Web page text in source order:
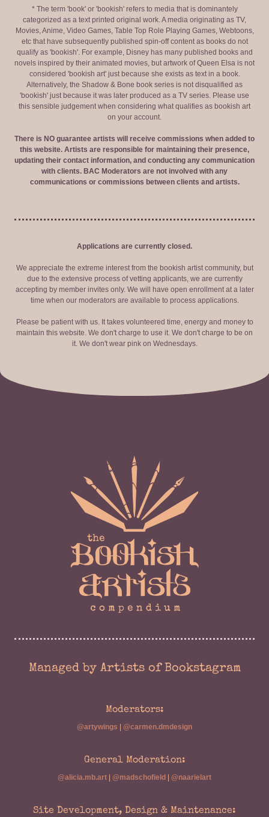
* The term 'book' or 'bookish' refers to media that is dominantely
categorized as a text printed original work. A media originating as TV,
Movies, Anime, Video Games, Table Top Role Playing Games, Webtoons,
etc that have subsequently published spin-off content as books do not
qualify as 'bookish'. For example, Disney has many published books and
novels inspired by their animated movies, but artwork of Queen Elsa is not
considered 'bookish art' just because she exists as text in a book.
Alternatively, the Shadow & Bone book series is not disqualified as
'bookish' just because it was later produced as a TV series. Please use
this sensible judgement when considering what qualifies as bookish art
on your account.
There is NO guarantee artists will receive commissions when added to
this website. Artists are responsible for maintaining their presence,
updating their contact information, and conducting any communication
with clients. BAC Moderators are not involved with any
communications or commissions between clients and artists.
Applications are currently closed.
We appreciate the extreme interest from the bookish artist community, but
due to the extensive process of vetting applicants, we are currently
accepting by member invites only. We will have open enrollment at a later
time when our moderators are available to process applications.
Please be patient with us. It takes volunteered time, energy and money to
maintain this website. We don't charge to use it. We don't charge to be on
it. We don't wear pink on Wednesdays.
Managed by Artists of Bookstagram
Moderators:
@artywings @carmen.dmdesign
General Moderation:
@alicia.mb.art @madschofield @naarielart
Site Development, Design & Maintenance: